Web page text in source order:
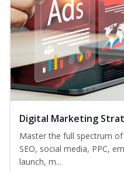
Digital Marketing
Master the full spectrum
SEO, social media, PPC,
launch, m...